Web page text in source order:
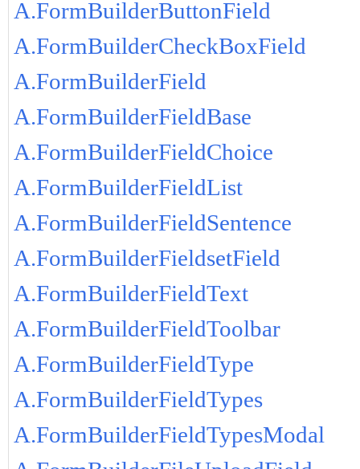
A.FormBuilderButtonField
A.FormBuilderCheckBoxField
A.FormBuilderField
A.FormBuilderFieldBase
A.FormBuilderFieldChoice
A.FormBuilderFieldList
A.FormBuilderFieldSentence
A.FormBuilderFieldsetField
A.FormBuilderFieldText
A.FormBuilderFieldToolbar
A.FormBuilderFieldType
A.FormBuilderFieldTypes
A.FormBuilderFieldTypesModal